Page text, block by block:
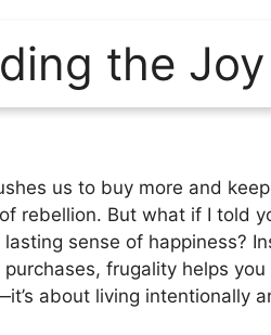
the
us to buy more and
rebellion. But what if I told
sense of happiness?
frugality helps
about living intentionally